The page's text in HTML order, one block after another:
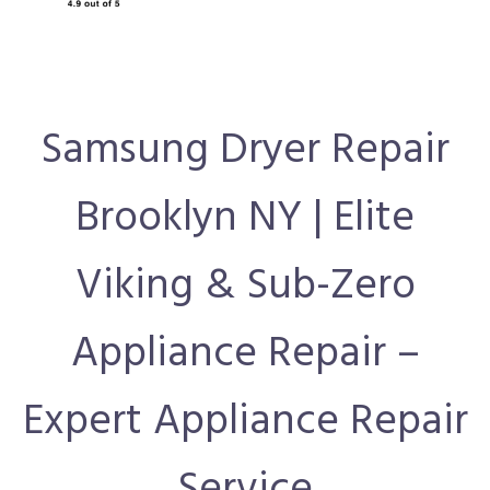
Samsung Dryer Repair
Brooklyn NY | Elite
Viking & Sub-Zero
Appliance Repair –
Expert Appliance Repair